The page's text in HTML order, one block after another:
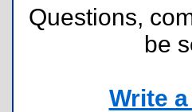
Questions,
be
Write